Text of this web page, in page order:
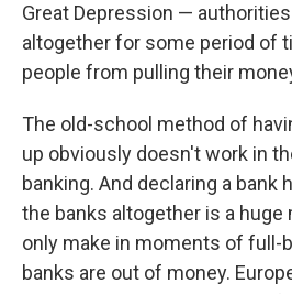
Great Depression —
altogether for some period of
people from pulling their
The old-school method of
up obviously doesn't work in
banking. And declaring a bank
the banks altogether is a
only make in moments of full-
banks are out of money.